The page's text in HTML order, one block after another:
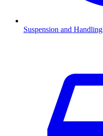
Suspension and Handling